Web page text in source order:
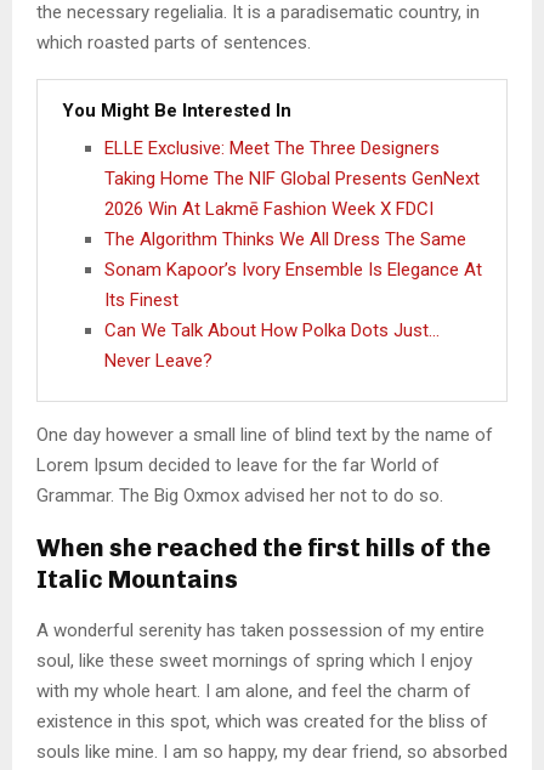
the necessary regelialia. It is a paradisematic country, in
which roasted parts of sentences.
You Might Be Interested In
ELLE Exclusive: Meet The Three Designers
Taking Home The NIF Global Presents GenNext
2026 Win At Lakmē Fashion Week X FDCI
The Algorithm Thinks We All Dress The Same
Sonam Kapoor’s Ivory Ensemble Is Elegance At
Its Finest
Can We Talk About How Polka Dots Just…
Never Leave?
One day however a small line of blind text by the name of
Lorem Ipsum decided to leave for the far World of
Grammar. The Big Oxmox advised her not to do so.
When she reached the first hills of the
Italic Mountains
A wonderful serenity has taken possession of my entire
soul, like these sweet mornings of spring which I enjoy
with my whole heart. I am alone, and feel the charm of
existence in this spot, which was created for the bliss of
souls like mine. I am so happy, my dear friend, so absorbed